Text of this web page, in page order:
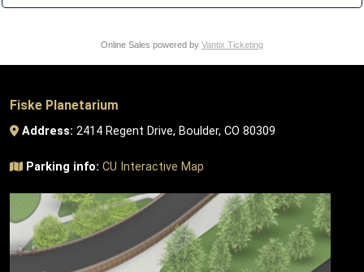
Online Sales powered by Vantix Ticketing
Fiske Planetarium
Address: 2414 Regent Drive, Boulder, CO 80309
Parking info: CU Interactive Map